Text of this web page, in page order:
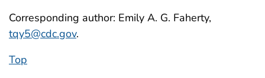
Corresponding author: Emily A. G. Faherty,
tqy5@cdc.gov.
Top